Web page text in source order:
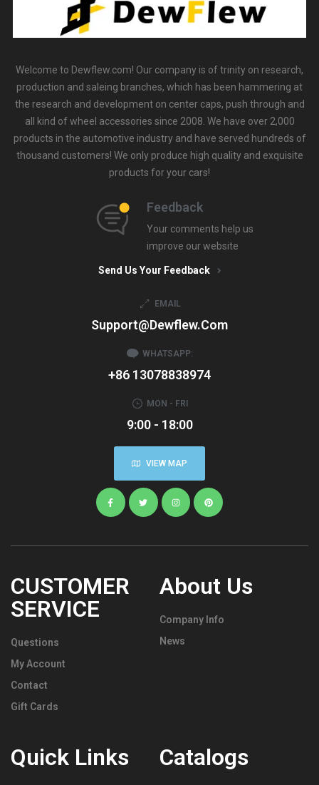
Welcome to Dewflew.com! Our company is of trinity on research,
production and saleing branches, which has been hammering at
the research and development on center caps, push through and
all kind of wheel accessories since 2008. We have over 2,000
products in the automotive industry and have served hundreds of
thousand customers! We only produce high quality and exquisite
products for your cars!
Feedback
Your comments help us
improve our website
Send Us Your Feedback
EMAIL
Support@dewflew.com
WHATSAPP:
+86 13078838974
MON - FRI
9:00 - 18:00
VIEW MAP
CUSTOMER
SERVICE
Questions
My Account
Contact
Gift Cards
About Us
Company Info
News
Quick Links Catalogs